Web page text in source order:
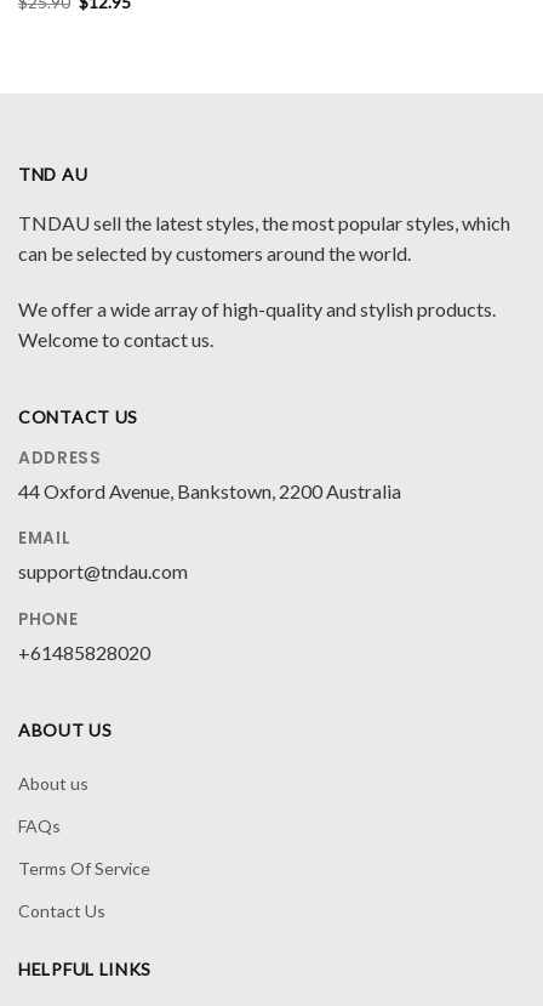
price
TND AU
TNDAU sell the latest styles, the most popular styles, which
can be selected by customers around the world.
We offer a wide array of high-quality and stylish products.
Welcome to contact us.
CONTACT US
ADDRESS
44 Oxford Avenue, Bankstown, 2200 Australia
EMAIL
support@tndau.com
PHONE
+61485828020
ABOUT US
About us
FAQs
Terms Of Service
Contact Us
HELPFUL LINKS